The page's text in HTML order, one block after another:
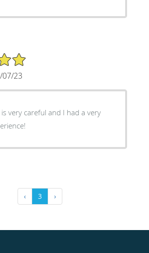
23
very careful and I had a very
‹ 3 ›